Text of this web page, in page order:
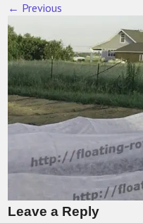
← Previous
Leave a Reply